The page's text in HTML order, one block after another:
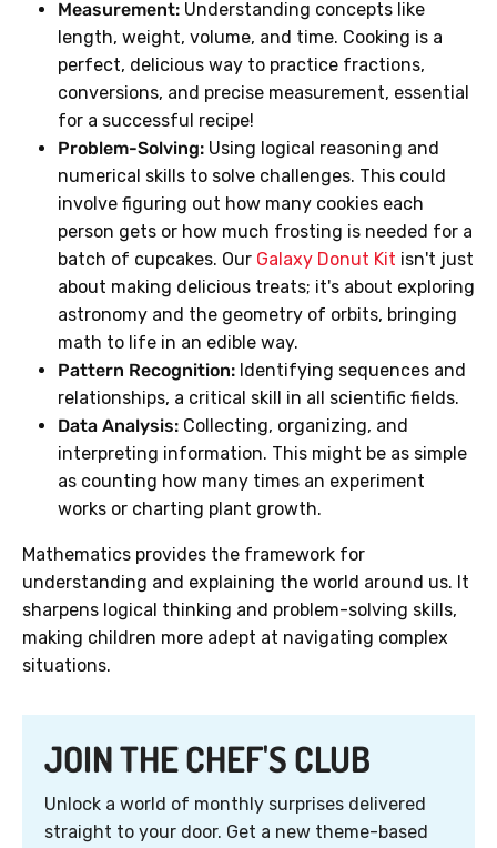
Measurement: Understanding concepts like
length, weight, volume, and time. Cooking is a
perfect, delicious way to practice fractions,
conversions, and precise measurement, essential
for a successful recipe!
Problem-Solving: Using logical reasoning and
numerical skills to solve challenges. This could
involve figuring out how many cookies each
person gets or how much frosting is needed for a
batch of cupcakes. Our Galaxy Donut Kit isn't just
about making delicious treats; it's about exploring
astronomy and the geometry of orbits, bringing
math to life in an edible way.
Pattern Recognition: Identifying sequences and
relationships, a critical skill in all scientific fields.
Data Analysis: Collecting, organizing, and
interpreting information. This might be as simple
as counting how many times an experiment
works or charting plant growth.
Mathematics provides the framework for
understanding and explaining the world around us. It
sharpens logical thinking and problem-solving skills,
making children more adept at navigating complex
situations.
JOIN THE CHEF'S CLUB
Unlock a world of monthly surprises delivered
straight to your door. Get a new theme-based